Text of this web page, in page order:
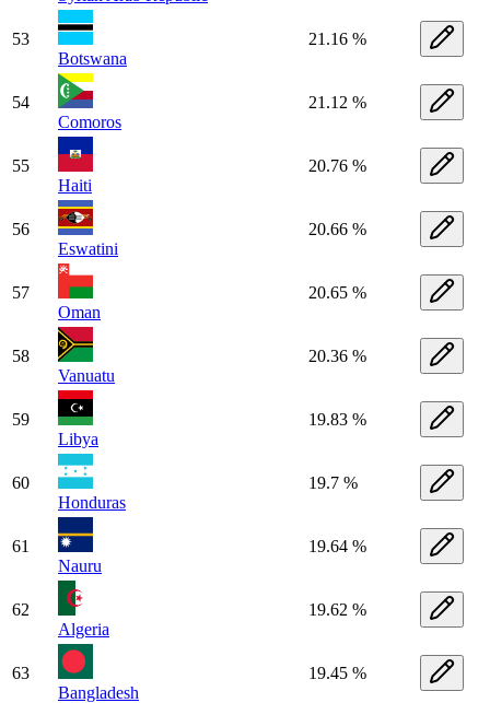
53
Botswana
21.16 %
54
Comoros
21.12 %
55
Haiti
20.76 %
56
Eswatini
20.66 %
57
Oman
20.65 %
58
Vanuatu
20.36 %
59
Libya
19.83 %
60
Honduras
19.7 %
61
Nauru
19.64 %
62
Algeria
19.62 %
63
Bangladesh
19.45 %